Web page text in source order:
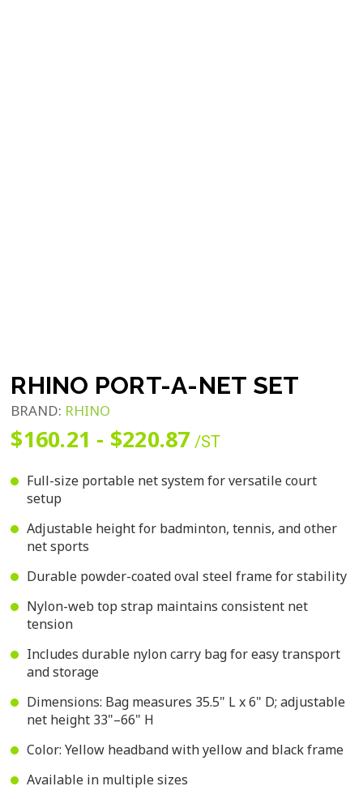
RHINO PORT-A-NET SET
BRAND: RHINO
$160.21 - $220.87 /ST
Full-size portable net system for versatile court
setup
Adjustable height for badminton, tennis, and other
net sports
Durable powder-coated oval steel frame for stability
Nylon-web top strap maintains consistent net
tension
Includes durable nylon carry bag for easy transport
and storage
Dimensions: Bag measures 35.5" L x 6" D; adjustable
net height 33"–66" H
Color: Yellow headband with yellow and black frame
Available in multiple sizes